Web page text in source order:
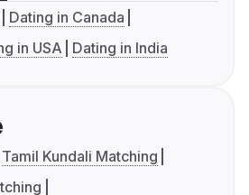
Dating in Canada
in USA Dating in India
Tamil Kundali Matching